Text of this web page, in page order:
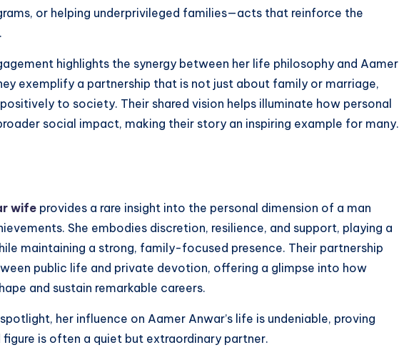
or helping underprivileged families—acts that reinforce the
highlights the synergy between her life philosophy and Aamer
exemplify a partnership that is not just about family or marriage,
to society. Their shared vision helps illuminate how personal
social impact, making their story an inspiring example for many.
wife provides a rare insight into the personal dimension of a man
She embodies discretion, resilience, and support, playing a
maintaining a strong, family-focused presence. Their partnership
public life and private devotion, offering a glimpse into how
and sustain remarkable careers.
her influence on Aamer Anwar’s life is undeniable, proving
is often a quiet but extraordinary partner.